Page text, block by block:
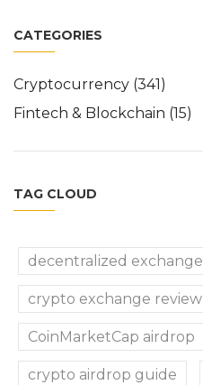
CATEGORIES
Cryptocurrency (341)
Fintech & Blockchain (15)
TAG CLOUD
decentralized exchange
crypto exchange review
CoinMarketCap airdrop
crypto airdrop guide